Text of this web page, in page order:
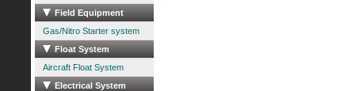
Field Equipment
Gas/Nitro Starter system
Float System
Aircraft Float System
Electrical System